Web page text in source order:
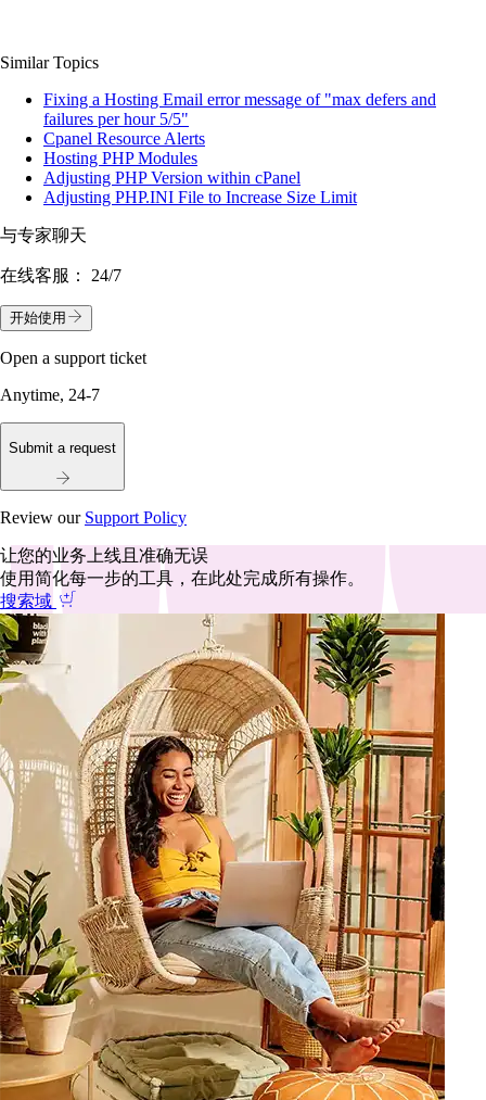
Similar Topics
Fixing a Hosting Email error message of "max defers and
failures per hour 5/5"
Cpanel Resource Alerts
Hosting PHP Modules
Adjusting PHP Version within cPanel
Adjusting PHP.INI File to Increase Size Limit
与专家聊天
在线客服： 24/7
开始使用
Open a support ticket
Anytime, 24-7
Submit a request
Review our Support Policy
让您的业务上线且准确无误
使用简化每一步的工具，在此处完成所有操作。
搜索域